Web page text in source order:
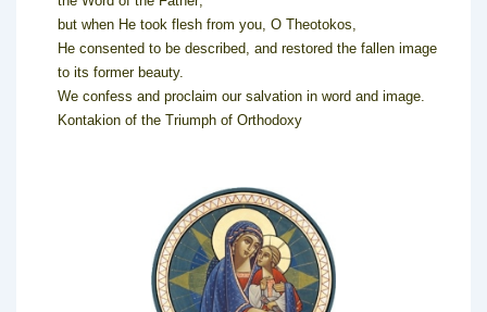
but when He took flesh from you, O Theotokos,
He consented to be described, and restored the fallen image
to its former beauty.
We confess and proclaim our salvation in word and image.
Kontakion of the Triumph of Orthodoxy